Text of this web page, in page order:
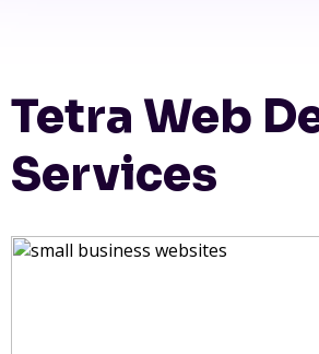
Tetra Web
Services